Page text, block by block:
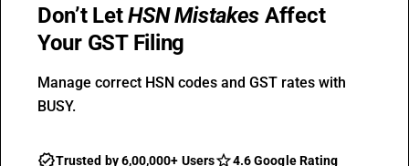
Don’t LetHSN Mistakes Affect
Your GST Filing
Manage correct HSN codes and GST rates with
BUSY.
Trusted by 6,00,000+ Users
4.6 Google Rating